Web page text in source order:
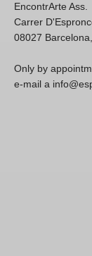
EncontrArte Ass.
Carrer
08027
Only by
e-mail a